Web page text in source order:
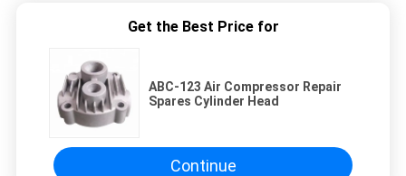
Get the Best Price for
ABC-123 Air Compressor Repair
Spares Cylinder Head
Continue